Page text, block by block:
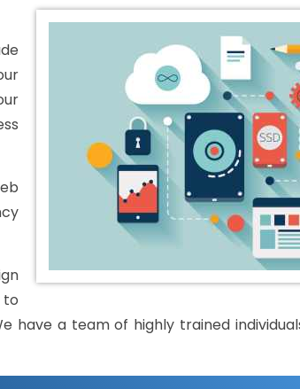
to
have a team of highly trained